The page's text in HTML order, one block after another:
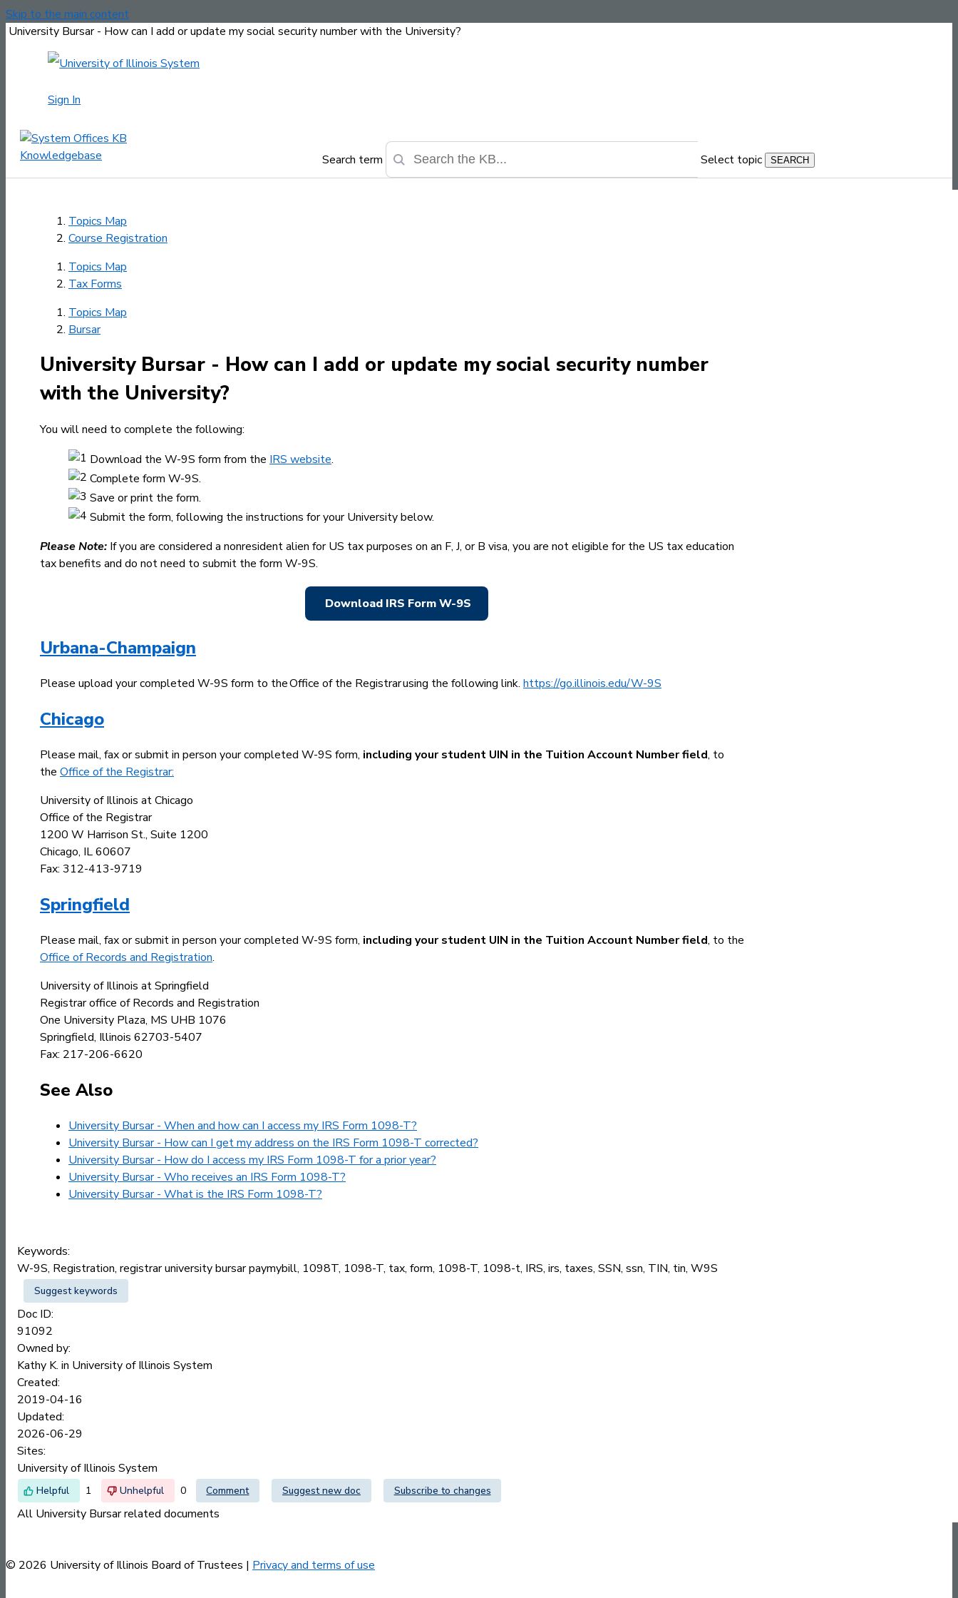
Skip to the main content
University Bursar - How can I add or update my social security number with the University?
Sign In
Search term Select topic
Topics Map
Course Registration
Topics Map
Tax Forms
Topics Map
Bursar
University Bursar - How can I add or update my social security number
with the University?
You will need to complete the following:
Download the W-9S form from the IRS website.
Complete form W-9S.
Save or print the form.
Submit the form, following the instructions for your University below.
Please Note: If you are considered a nonresident alien for US tax purposes on an F, J, or B visa, you are not eligible for the US tax education
tax benefits and do not need to submit the form W-9S.
Download IRS Form W-9S
Urbana-Champaign
Please upload your completed W-9S form to the Office of the Registrar using the following link. https://go.illinois.edu/W-9S
Chicago
Please mail, fax or submit in person your completed W-9S form, including your student UIN in the Tuition Account Number field, to
the Office of the Registrar:
University of Illinois at Chicago
Office of the Registrar
1200 W Harrison St., Suite 1200
Chicago, IL 60607
Fax: 312-413-9719
Springfield
Please mail, fax or submit in person your completed W-9S form, including your student UIN in the Tuition Account Number field, to the
Office of Records and Registration.
University of Illinois at Springfield
Registrar office of Records and Registration
One University Plaza, MS UHB 1076
Springfield, Illinois 62703-5407
Fax: 217-206-6620
See Also
University Bursar - When and how can I access my IRS Form 1098-T?
University Bursar - How can I get my address on the IRS Form 1098-T corrected?
University Bursar - How do I access my IRS Form 1098-T for a prior year?
University Bursar - Who receives an IRS Form 1098-T?
University Bursar - What is the IRS Form 1098-T?
Keywords:
W-9S, Registration, registrar university bursar paymybill, 1098T, 1098-T, tax, form, 1098-T, 1098-t, IRS, irs, taxes, SSN, ssn, TIN, tin, W9S
Suggest keywords
Doc ID:
91092
Owned by:
Kathy K. in University of Illinois System
Created:
2019-04-16
Updated:
2026-06-29
Sites:
University of Illinois System
1 0 Comment Suggest new doc Subscribe to changes
All University Bursar related documents
© 2026 University of Illinois Board of Trustees | Privacy and terms of use